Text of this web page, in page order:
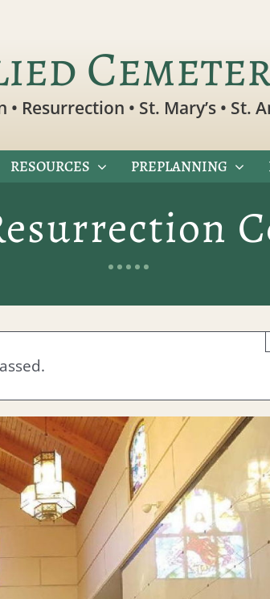
Resurrection • St. Mary’s • St.
RESOURCES PREPLANNING